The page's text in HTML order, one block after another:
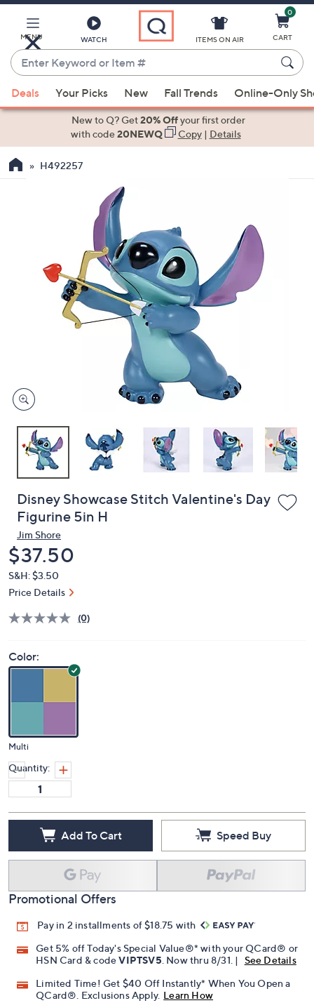
Main
Content
MENU WATCH
Enter
Keyword
or
Item
suggestions
the
devices
to
ITEMS ON AIR
0
CART
Deals Your Picks New Fall Trends Online-Only
New to Q? Get20% Offyour first order
with code20NEWQ Copy| Details
H492257
Disney Showcase Stitch Valentine's Day
Figurine 5in H
Jim Shore
Deleted
$37.50
S&H: $3.50
Price Details
(0)
Color:
Multi
Quantity:
Add To Cart Speed Buy
Promotional Offers
Pay in 2 installments of $18.75 with
Get 5% off Today's Special Value®* with your QCard® or
HSN Card & codeVIPTSV5. Now thru 8/31. |
See Details
Limited Time! Get $40 Off Instantly* When You Open a
QCard®. Exclusions Apply. Learn How